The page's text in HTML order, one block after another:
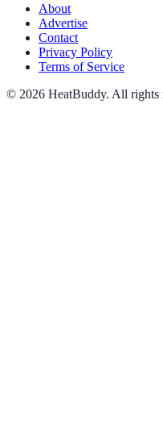
About
Advertise
Contact
Privacy Policy
Terms of Service
© 2026 HeatBuddy. All rights